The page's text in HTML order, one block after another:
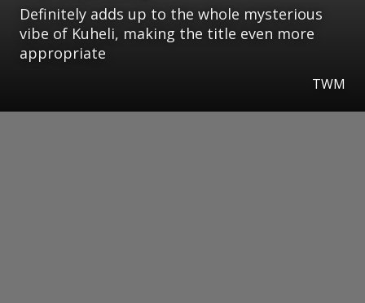
Definitely adds up to the whole mysterious
vibe of Kuheli, making the title even more
appropriate
TWM